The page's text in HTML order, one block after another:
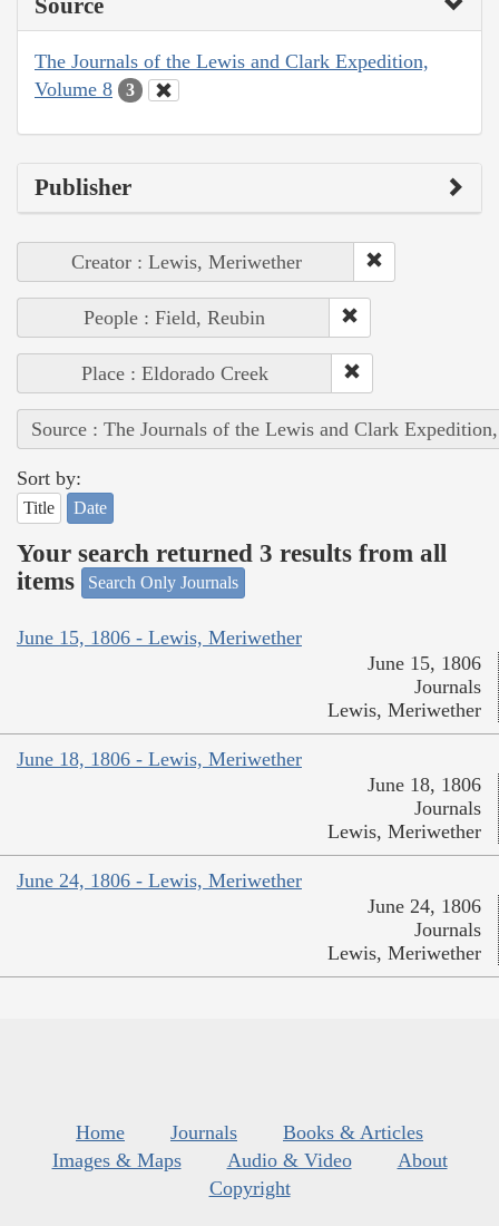
The Journals of the Lewis and Clark Expedition,
Volume 8
3
Publisher
Creator : Lewis, Meriwether
People : Field, Reubin
Place : Eldorado Creek
Source : The Journals of the Lewis and Clark
Sort by:
Title Date
Your search returned 3 results from all
items
Search Only Journals
June 15, 1806 - Lewis, Meriwether
June 15, 1806
Journals
Lewis, Meriwether
June 18, 1806 - Lewis, Meriwether
June 18, 1806
Journals
Lewis, Meriwether
June 24, 1806 - Lewis, Meriwether
June 24, 1806
Journals
Lewis, Meriwether
Home Journals
Books & Articles
Images & Maps
Audio & Video
About
Copyright